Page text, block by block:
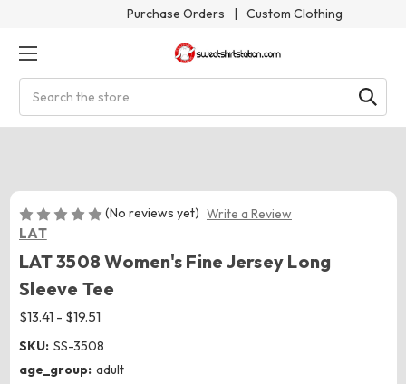
Purchase Orders | Custom Clothing
(No reviews yet) Write a Review
LAT
LAT 3508 Women's Fine Jersey Long
Sleeve Tee
$13.41 - $19.51
SKU: SS-3508
age_group: adult